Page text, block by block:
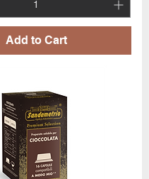
Add to Cart